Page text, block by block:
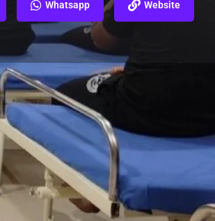
Whatsapp Website